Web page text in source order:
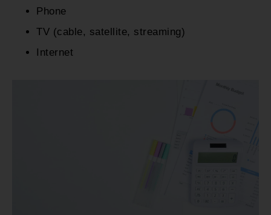
Phone
TV (cable, satellite, streaming)
Internet